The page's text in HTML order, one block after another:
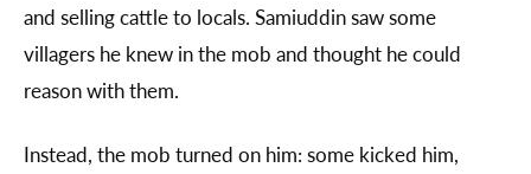
and selling cattle to locals. Samiuddin saw some
villagers he knew in the mob and thought he could
reason with them.
Instead, the mob turned on him: some kicked him,